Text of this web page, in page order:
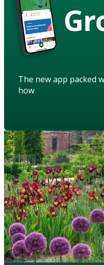
The new app packed
how